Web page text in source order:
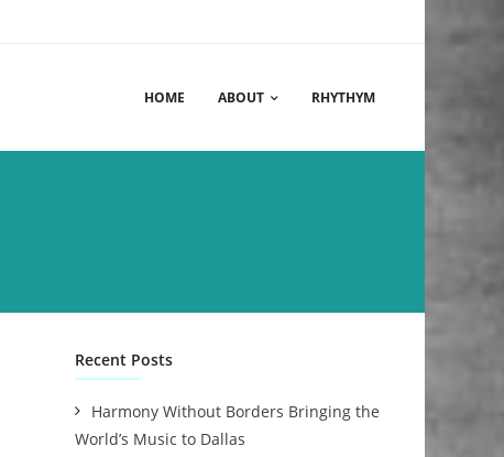
HOME ABOUT RHYTHYM
Recent Posts
Harmony Without Borders Bringing the
World’s Music to Dallas